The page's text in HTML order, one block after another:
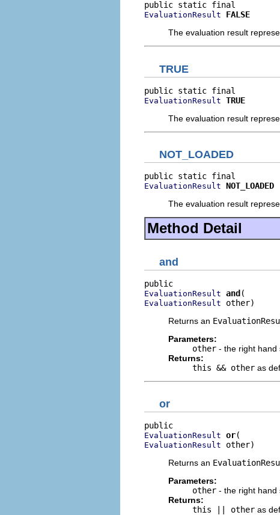
EvaluationResult
FALSE
The evaluation result
TRUE
EvaluationResult TRUE
The evaluation result
NOT_LOADED
EvaluationResult NOT_LOADED
The evaluation result
Method Detail
and
EvaluationResult and
EvaluationResult other)
Returns an
Parameters:
other - the right hand
Returns:
this && other as
or
EvaluationResult or
EvaluationResult other)
Returns an
Parameters:
other - the right hand
Returns:
this || other as